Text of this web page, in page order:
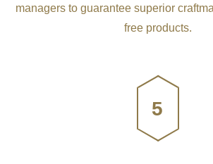
managers to guarantee superior
free products.
5